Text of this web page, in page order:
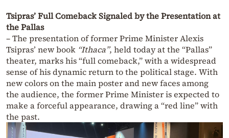
Tsipras’ Full Comeback Signaled by the Presentation at
the Pallas
– The presentation of former Prime Minister Alexis
Tsipras’ new book “Ithaca”, held today at the “Pallas”
theater, marks his “full comeback,” with a widespread
sense of his dynamic return to the political stage. With
new colors on the main poster and new faces among
the audience, the former Prime Minister is expected to
make a forceful appearance, drawing a “red line” with
the past.